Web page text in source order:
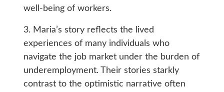
well-being of workers.
3. Maria’s story reflects the lived
experiences of many individuals who
navigate the job market under the burden of
underemployment. Their stories starkly
contrast to the optimistic narrative often